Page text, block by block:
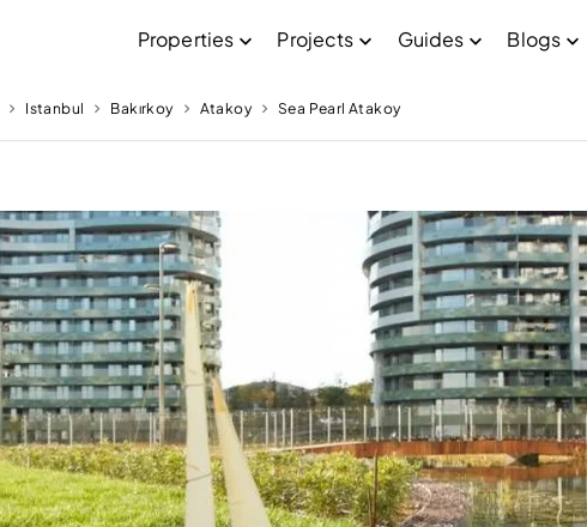
Properties Projects Guides Blogs
Istanbul Bakırkoy Atakoy Sea Pearl Atakoy